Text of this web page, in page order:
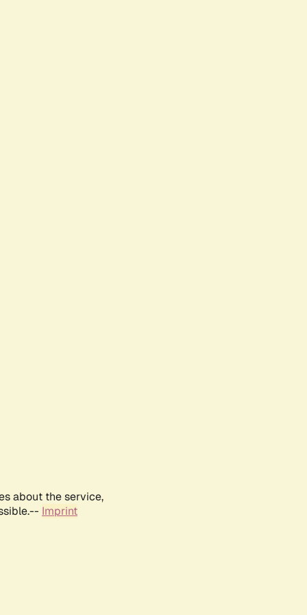
about the service,
Imprint